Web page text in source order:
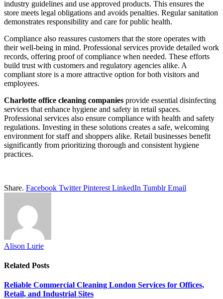
industry guidelines and use approved products. This ensures the
store meets legal obligations and avoids penalties. Regular sanitation
demonstrates responsibility and care for public health.
Compliance also reassures customers that the store operates with
their well-being in mind. Professional services provide detailed work
records, offering proof of compliance when needed. These efforts
build trust with customers and regulatory agencies alike. A
compliant store is a more attractive option for both visitors and
employees.
Charlotte office cleaning companies provide essential disinfecting
services that enhance hygiene and safety in retail spaces.
Professional services also ensure compliance with health and safety
regulations. Investing in these solutions creates a safe, welcoming
environment for staff and shoppers alike. Retail businesses benefit
significantly from prioritizing thorough and consistent hygiene
practices.
Share. Facebook Twitter Pinterest LinkedIn Tumblr Email
Alison Lurie
Related Posts
Reliable Commercial Cleaning London Services for Offices,
Retail, and Industrial Sites